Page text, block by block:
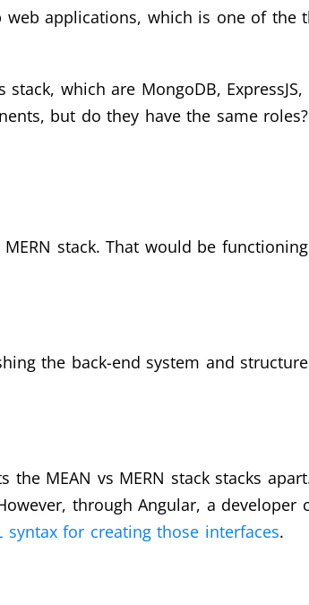
applications, which is one of the
which are MongoDB, ExpressJS,
but do they have the same roles?
stack. That would be
the back-end system and
MEAN vs MERN stack stacks
through Angular, a
syntax for creating those interfaces.